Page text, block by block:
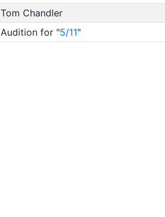
Tom Chandler
Audition for "5/11"